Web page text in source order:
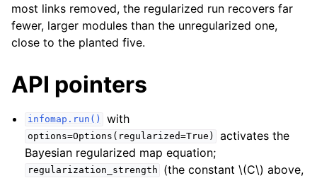
most links removed, the regularized run recovers far
fewer, larger modules than the unregularized one,
close to the planted five.
API pointers
infomap.run() with
options=Options(regularized=True)
activates the
Bayesian regularized map equation;
regularization_strength (the constant\(C\) above,